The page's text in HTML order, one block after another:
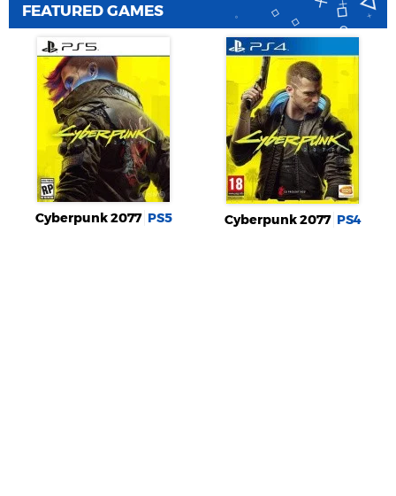
FEATURED GAMES
Cyberpunk 2077 PS5 Cyberpunk 2077 PS4